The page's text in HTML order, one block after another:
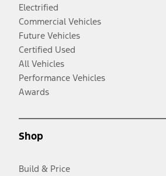
Electrified
Commercial Vehicles
Future Vehicles
Certified Used
All Vehicles
Performance Vehicles
Awards
Shop
Build & Price